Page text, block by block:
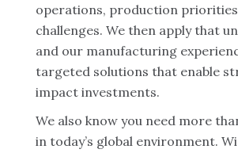
operations, production priorities
challenges. We then apply that
and our manufacturing
targeted solutions that enable
impact investments.
We also know you need more
in today’s global environment.